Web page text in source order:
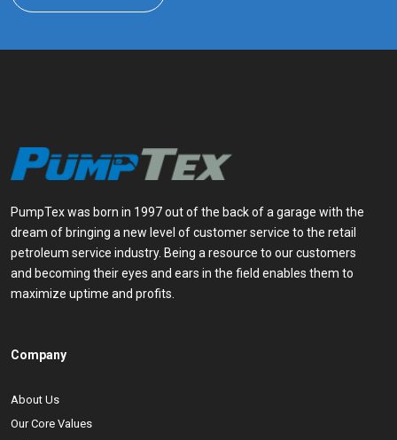
PumpTex was born in 1997 out of the back of a garage with the
dream of bringing a new level of customer service to the retail
petroleum service industry. Being a resource to our customers
and becoming their eyes and ears in the field enables them to
maximize uptime and profits.
Company
About Us
Our Core Values